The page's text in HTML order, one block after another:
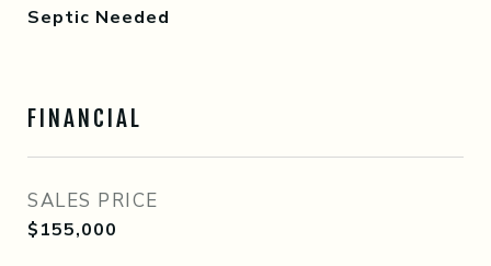
Septic Needed
FINANCIAL
SALES PRICE
$155,000